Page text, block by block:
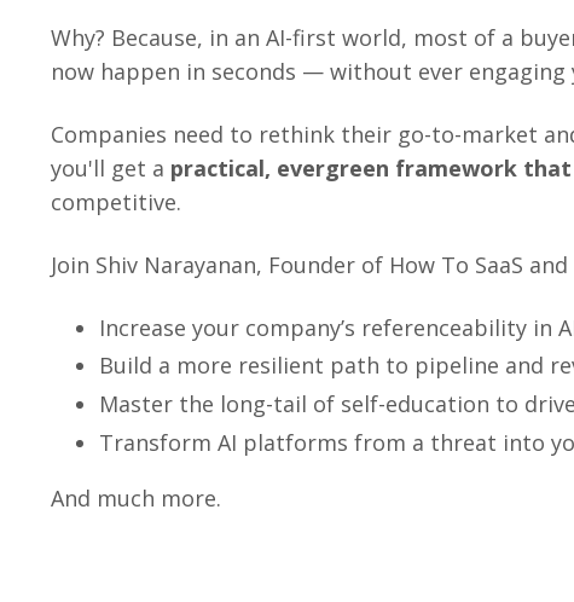
Why? Because, in an AI-first world, most of a
now happen in seconds — without ever engaging
Companies need to rethink their go-to-market
you'll get a practical, evergreen framework
competitive.
Join Shiv Narayanan, Founder of How To SaaS
Increase your company’s referenceability in
Build a more resilient path to pipeline and
Master the long-tail of self-education to
Transform AI platforms from a threat into
And much more.